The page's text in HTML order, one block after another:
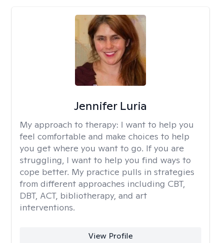
Jennifer Luria
My approach to therapy: I want to help you
feel comfortable and make choices to help
you get where you want to go. If you are
struggling, I want to help you find ways to
cope better. My practice pulls in strategies
from different approaches including CBT,
DBT, ACT, bibliotherapy, and art
interventions.
View Profile